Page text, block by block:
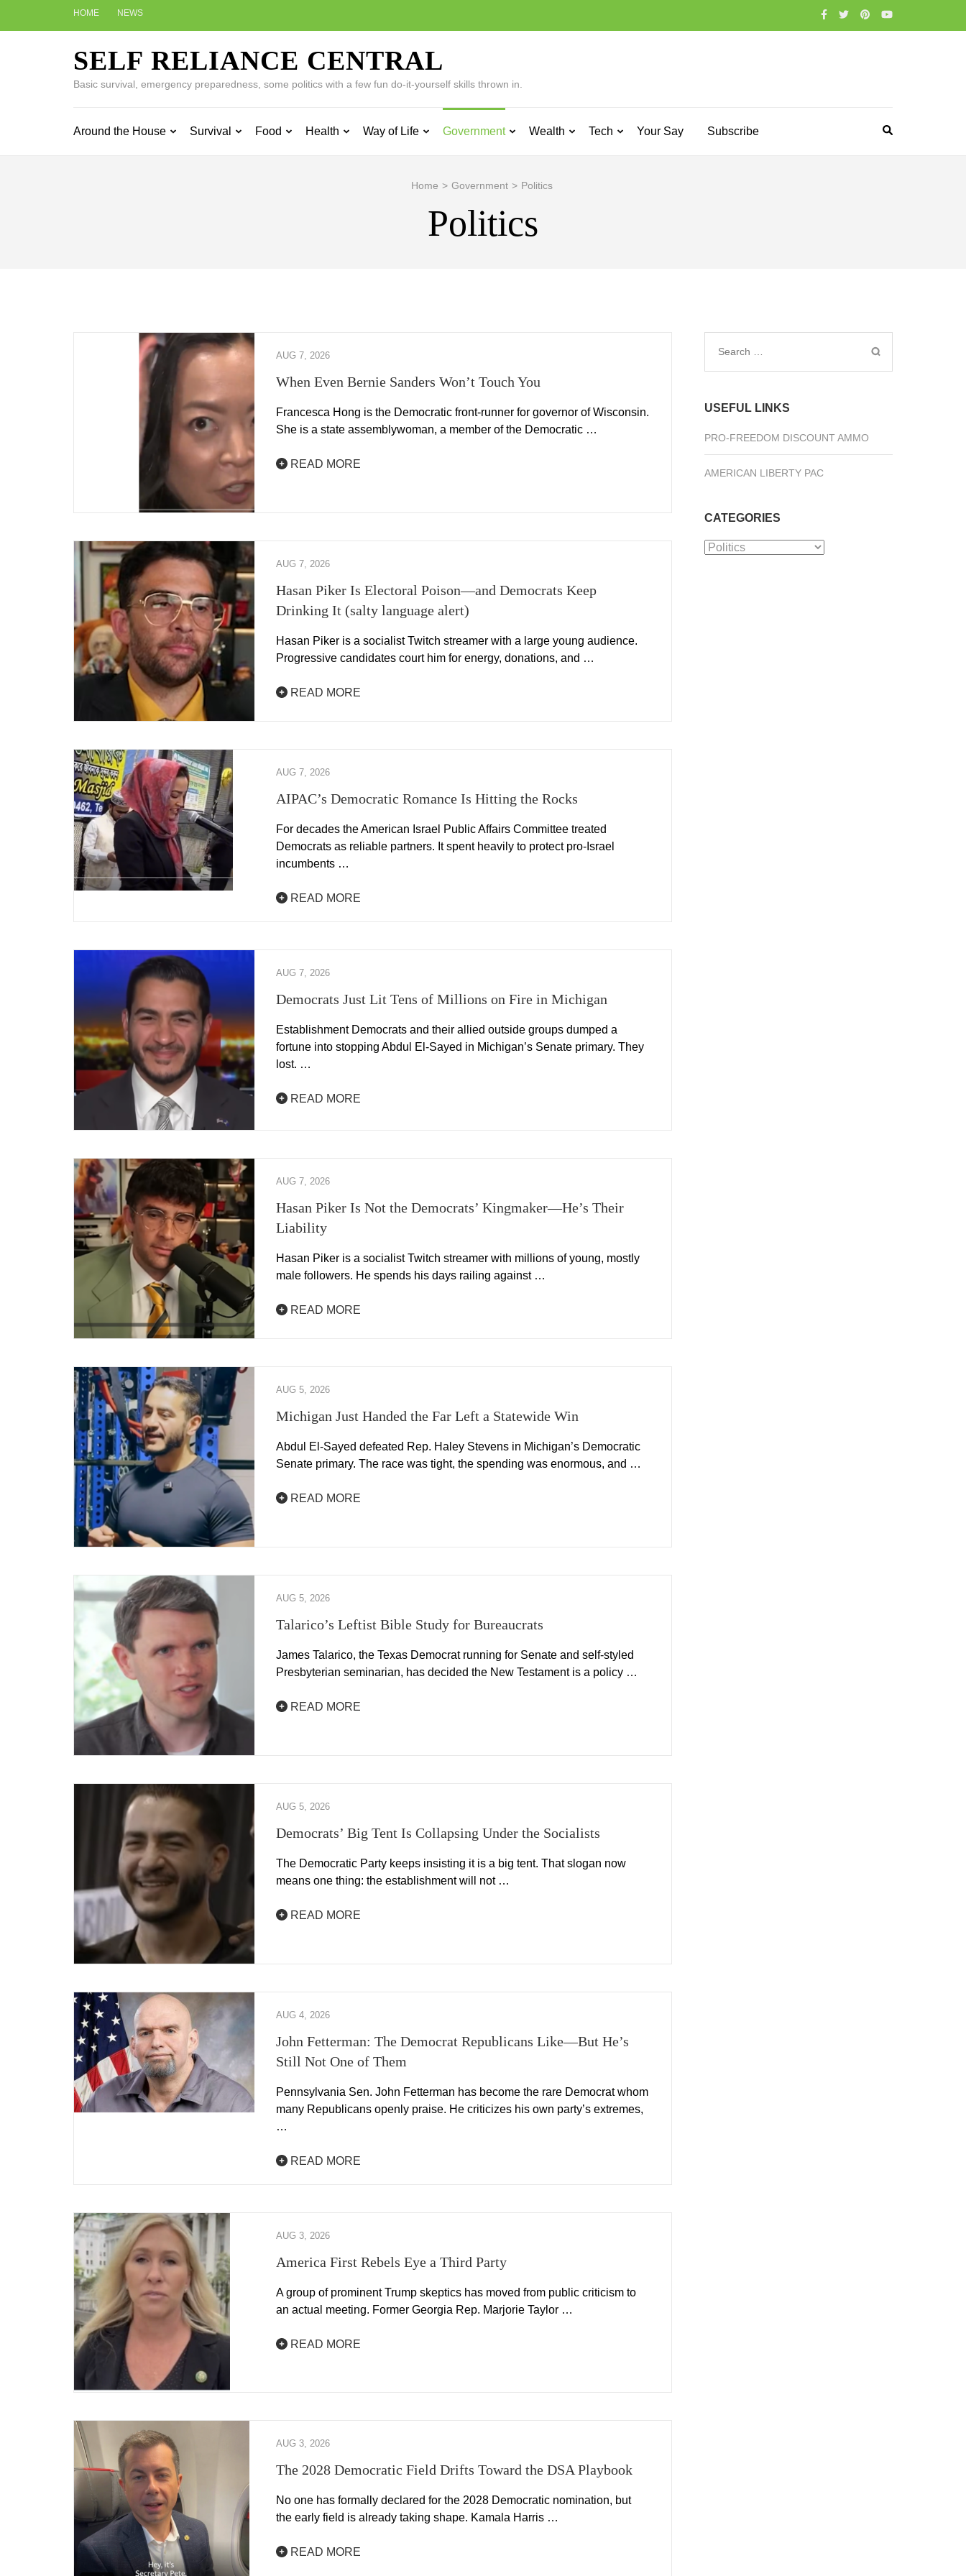
HOME NEWS
SELF RELIANCE CENTRAL
Basic survival, emergency preparedness, some politics with a few fun do-it-yourself skills thrown in.
Around the House Survival Food Health Way of Life Government Wealth Tech Your Say Subscribe
Home > Government > Politics
Politics
AUG 7, 2026
When Even Bernie Sanders Won’t Touch You
Francesca Hong is the Democratic front-runner for governor of Wisconsin.
She is a state assemblywoman, a member of the Democratic …
READ MORE
AUG 7, 2026
Hasan Piker Is Electoral Poison—and Democrats Keep
Drinking It (salty language alert)
Hasan Piker is a socialist Twitch streamer with a large young audience.
Progressive candidates court him for energy, donations, and …
READ MORE
AUG 7, 2026
AIPAC’s Democratic Romance Is Hitting the Rocks
For decades the American Israel Public Affairs Committee treated
Democrats as reliable partners. It spent heavily to protect pro-Israel
incumbents …
READ MORE
AUG 7, 2026
Democrats Just Lit Tens of Millions on Fire in Michigan
Establishment Democrats and their allied outside groups dumped a
fortune into stopping Abdul El-Sayed in Michigan’s Senate primary. They
lost. …
READ MORE
AUG 7, 2026
Hasan Piker Is Not the Democrats’ Kingmaker—He’s Their
Liability
Hasan Piker is a socialist Twitch streamer with millions of young, mostly
male followers. He spends his days railing against …
READ MORE
AUG 5, 2026
Michigan Just Handed the Far Left a Statewide Win
Abdul El-Sayed defeated Rep. Haley Stevens in Michigan’s Democratic
Senate primary. The race was tight, the spending was enormous, and …
READ MORE
AUG 5, 2026
Talarico’s Leftist Bible Study for Bureaucrats
James Talarico, the Texas Democrat running for Senate and self-styled
Presbyterian seminarian, has decided the New Testament is a policy …
READ MORE
AUG 5, 2026
Democrats’ Big Tent Is Collapsing Under the Socialists
The Democratic Party keeps insisting it is a big tent. That slogan now
means one thing: the establishment will not …
READ MORE
AUG 4, 2026
John Fetterman: The Democrat Republicans Like—But He’s
Still Not One of Them
Pennsylvania Sen. John Fetterman has become the rare Democrat whom
many Republicans openly praise. He criticizes his own party’s extremes,
…
READ MORE
AUG 3, 2026
America First Rebels Eye a Third Party
A group of prominent Trump skeptics has moved from public criticism to
an actual meeting. Former Georgia Rep. Marjorie Taylor …
READ MORE
AUG 3, 2026
The 2028 Democratic Field Drifts Toward the DSA Playbook
No one has formally declared for the 2028 Democratic nomination, but
the early field is already taking shape. Kamala Harris …
READ MORE
Search
USEFUL LINKS
PRO-FREEDOM DISCOUNT AMMO
AMERICAN LIBERTY PAC
CATEGORIES
Categories